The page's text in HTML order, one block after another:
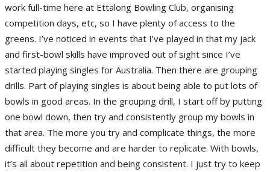
work full-time here at Ettalong Bowling Club, organising
competition days, etc, so I have plenty of access to the
greens. I’ve noticed in events that I’ve played in that my jack
and first-bowl skills have improved out of sight since I’ve
started playing singles for Australia. Then there are grouping
drills. Part of playing singles is about being able to put lots of
bowls in good areas. In the grouping drill, I start off by putting
one bowl down, then try and consistently group my bowls in
that area. The more you try and complicate things, the more
difficult they become and are harder to replicate. With bowls,
it’s all about repetition and being consistent. I just try to keep